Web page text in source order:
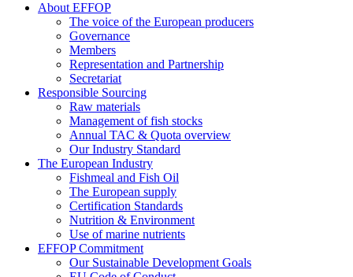
About EFFOP
The voice of the European producers
Governance
Members
Representation and Partnership
Secretariat
Responsible Sourcing
Raw materials
Management of fish stocks
Annual TAC & Quota overview
Our Industry Standard
The European Industry
Fishmeal and Fish Oil
The European supply
Certification Standards
Nutrition & Environment
Use of marine nutrients
EFFOP Commitment
Our Sustainable Development Goals